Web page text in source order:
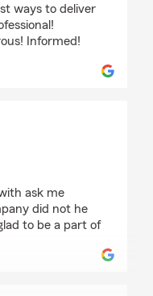
ways to deliver
Informed!
ask me
did not he
to be a part of